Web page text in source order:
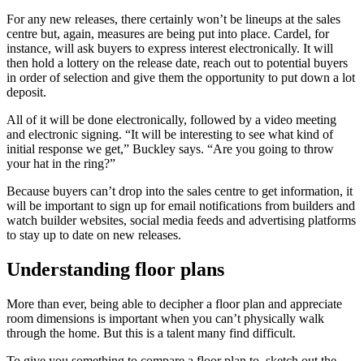
For any new releases, there certainly won’t be lineups at the sales
centre but, again, measures are being put into place. Cardel, for
instance, will ask buyers to express interest electronically. It will
then hold a lottery on the release date, reach out to potential buyers
in order of selection and give them the opportunity to put down a lot
deposit.
All of it will be done electronically, followed by a video meeting
and electronic signing. “It will be interesting to see what kind of
initial response we get,” Buckley says. “Are you going to throw
your hat in the ring?”
Because buyers can’t drop into the sales centre to get information, it
will be important to sign up for email notifications from builders and
watch builder websites, social media feeds and advertising platforms
to stay up to date on new releases.
Understanding floor plans
More than ever, being able to decipher a floor plan and appreciate
room dimensions is important when you can’t physically walk
through the home. But this is a talent many find difficult.